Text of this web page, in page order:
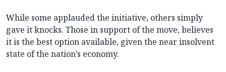
While some applauded the initiative, others simply
gave it knocks. Those in support of the move, believes
it is the best option available, given the near insolvent
state of the nation’s economy.